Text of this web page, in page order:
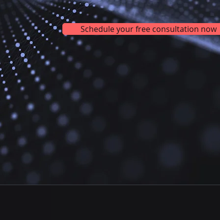
Schedule your free consultation now